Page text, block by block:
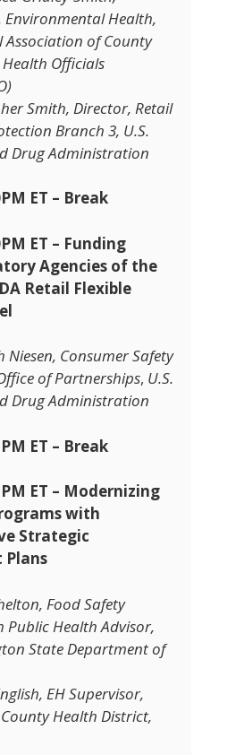
Environmental Health,
of County
Officials
Smith, Director, Retail
Branch 3, U.S.
Drug Administration
ET – Break
ET – Funding
Agencies of the
Retail Flexible
Niesen, Consumer Safety
of Partnerships, U.S.
Drug Administration
ET – Break
ET – Modernizing
with
Strategic
Plans
Food Safety
Public Health Advisor,
State Department of
EH Supervisor,
Health District,